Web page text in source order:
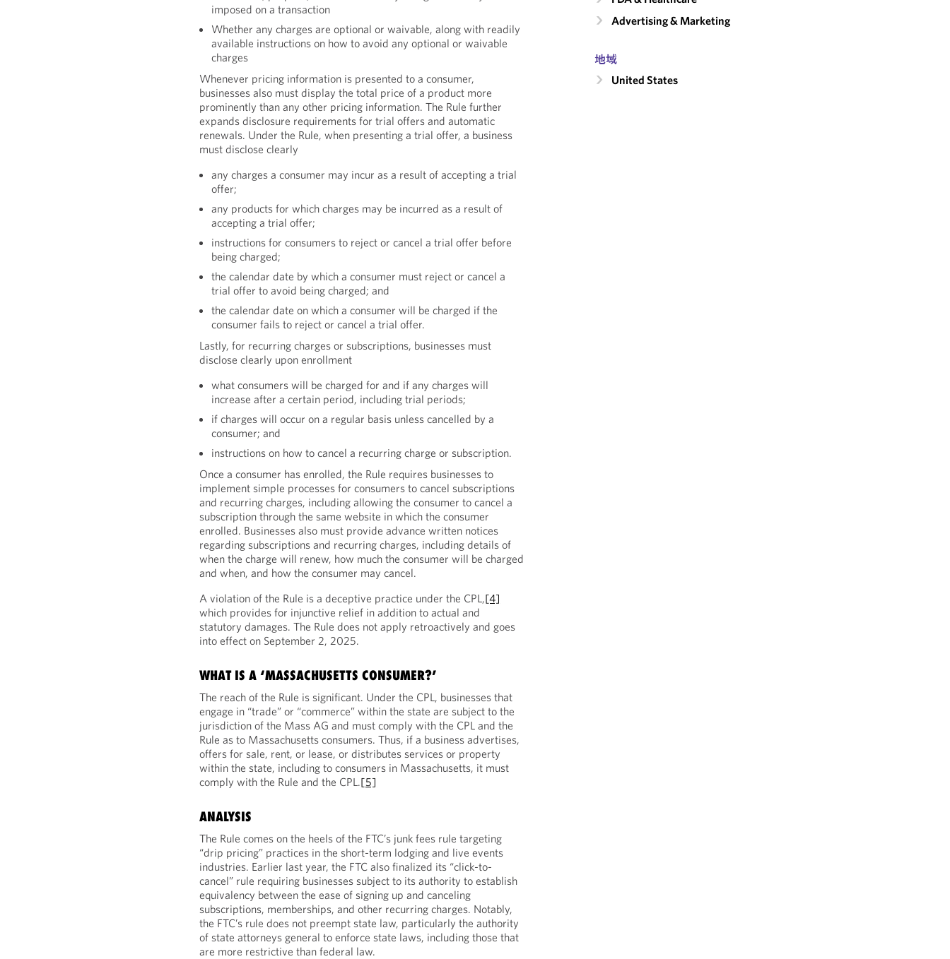
imposed on a transaction
Whether any charges are optional or waivable, along with readily
available instructions on how to avoid any optional or waivable
charges
Whenever pricing information is presented to a consumer,
businesses also must display the total price of a product more
prominently than any other pricing information. The Rule further
expands disclosure requirements for trial offers and automatic
renewals. Under the Rule, when presenting a trial offer, a business
must disclose clearly
any charges a consumer may incur as a result of accepting a trial
offer;
any products for which charges may be incurred as a result of
accepting a trial offer;
instructions for consumers to reject or cancel a trial offer before
being charged;
the calendar date by which a consumer must reject or cancel a
trial offer to avoid being charged; and
the calendar date on which a consumer will be charged if the
consumer fails to reject or cancel a trial offer.
Lastly, for recurring charges or subscriptions, businesses must
disclose clearly upon enrollment
what consumers will be charged for and if any charges will
increase after a certain period, including trial periods;
if charges will occur on a regular basis unless cancelled by a
consumer; and
instructions on how to cancel a recurring charge or subscription.
Once a consumer has enrolled, the Rule requires businesses to
implement simple processes for consumers to cancel subscriptions
and recurring charges, including allowing the consumer to cancel a
subscription through the same website in which the consumer
enrolled. Businesses also must provide advance written notices
regarding subscriptions and recurring charges, including details of
when the charge will renew, how much the consumer will be charged
and when, and how the consumer may cancel.
A violation of the Rule is a deceptive practice under the CPL,[4]
which provides for injunctive relief in addition to actual and
statutory damages. The Rule does not apply retroactively and goes
into effect on September 2, 2025.
WHAT IS A ‘MASSACHUSETTS CONSUMER?’
The reach of the Rule is significant. Under the CPL, businesses that
engage in “trade” or “commerce” within the state are subject to the
jurisdiction of the Mass AG and must comply with the CPL and the
Rule as to Massachusetts consumers. Thus, if a business advertises,
offers for sale, rent, or lease, or distributes services or property
within the state, including to consumers in Massachusetts, it must
comply with the Rule and the CPL.[5]
ANALYSIS
The Rule comes on the heels of the FTC’s junk fees rule targeting
“drip pricing” practices in the short-term lodging and live events
industries. Earlier last year, the FTC also finalized its “click-to-
cancel” rule requiring businesses subject to its authority to establish
equivalency between the ease of signing up and canceling
subscriptions, memberships, and other recurring charges. Notably,
the FTC’s rule does not preempt state law, particularly the authority
of state attorneys general to enforce state laws, including those that
are more restrictive than federal law.
Advertising & Marketing
地域
United States